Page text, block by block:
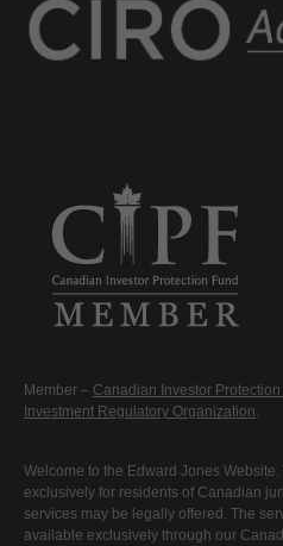
Member – Canadian Investor Protection
Investment Regulatory Organization.
Welcome to the Edward Jones
exclusively for residents of Canadian
services may be legally offered. The
available exclusively through our